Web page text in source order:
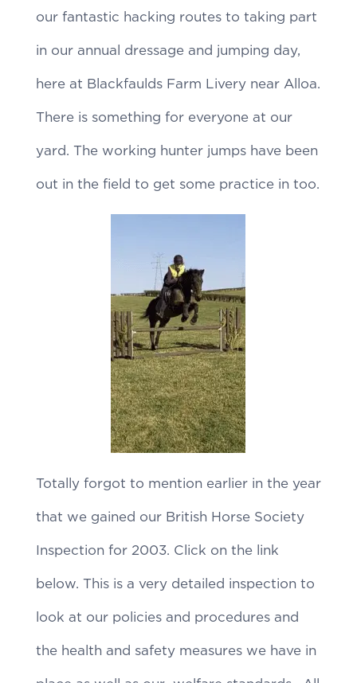
our fantastic hacking routes to taking part
in our annual dressage and jumping day,
here at Blackfaulds Farm Livery near Alloa.
There is something for everyone at our
yard. The working hunter jumps have been
out in the field to get some practice in too.
Totally forgot to mention earlier in the year
that we gained our British Horse Society
Inspection for 2003. Click on the link
below. This is a very detailed inspection to
look at our policies and procedures and
the health and safety measures we have in